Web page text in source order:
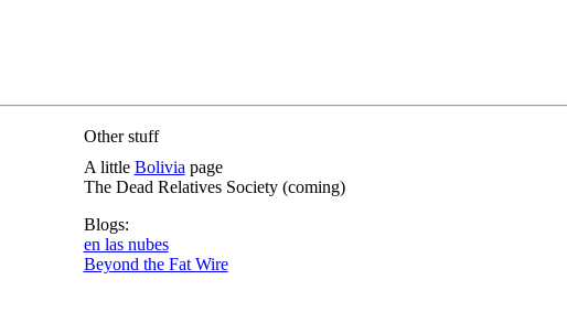
Other stuff
A little Bolivia page
The Dead Relatives Society (coming)
Blogs:
en las nubes
Beyond the Fat Wire